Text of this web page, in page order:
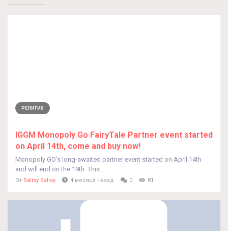
РЕЛИГИЯ
IGGM Monopoly Go FairyTale Partner event started
on April 14th, come and buy now!
Monopoly GO's long-awaited partner event started on April 14th
and will end on the 19th. This...
От Salisy Salisy 4 месяца назад 0 81